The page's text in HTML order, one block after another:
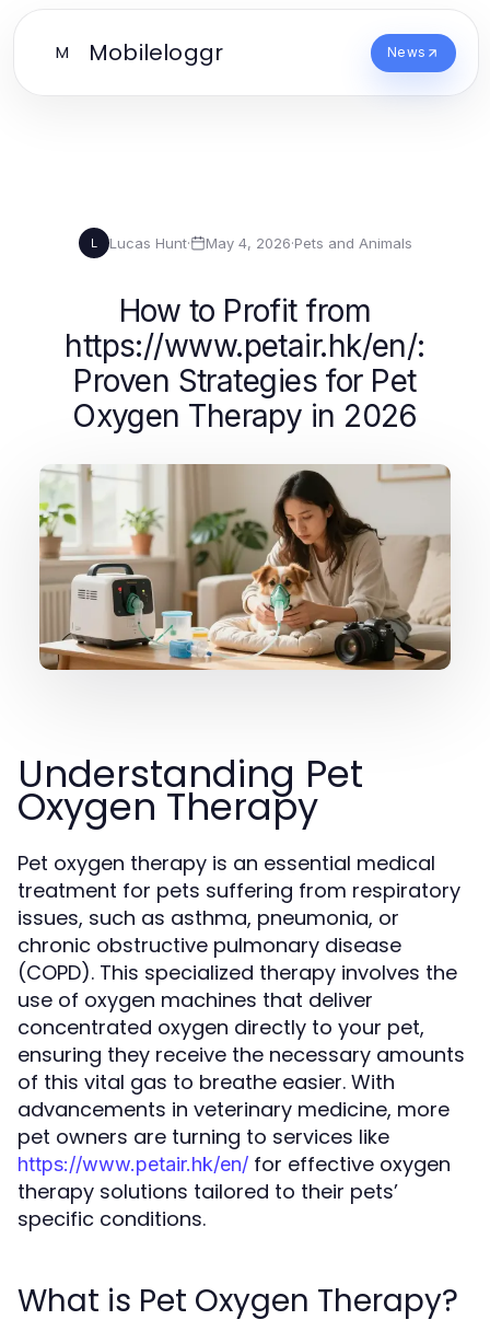
M Mobileloggr News
L Lucas Hunt· May 4, 2026·Pets and Animals
How to Profit from
https://www.petair.hk/en/:
Proven Strategies for Pet
Oxygen Therapy in 2026
Understanding Pet
Oxygen Therapy
Pet oxygen therapy is an essential medical
treatment for pets suffering from respiratory
issues, such as asthma, pneumonia, or
chronic obstructive pulmonary disease
(COPD). This specialized therapy involves the
use of oxygen machines that deliver
concentrated oxygen directly to your pet,
ensuring they receive the necessary amounts
of this vital gas to breathe easier. With
advancements in veterinary medicine, more
pet owners are turning to services like
https://www.petair.hk/en/ for effective oxygen
therapy solutions tailored to their pets’
specific conditions.
What is Pet Oxygen Therapy?